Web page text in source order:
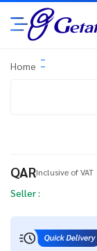
Home
QARInclusive of VAT
Seller :